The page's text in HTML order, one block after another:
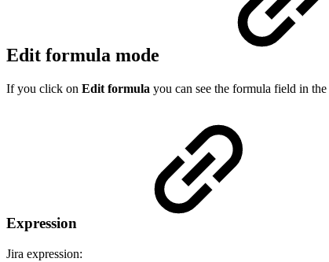
Edit formula mode
If you click on Edit formula you can see the formula field in the
Expression
Jira expression: